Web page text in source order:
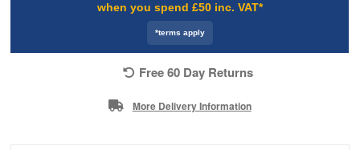
when you spend £50 inc. VAT*
*terms apply
Free 60 Day Returns
More Delivery Information